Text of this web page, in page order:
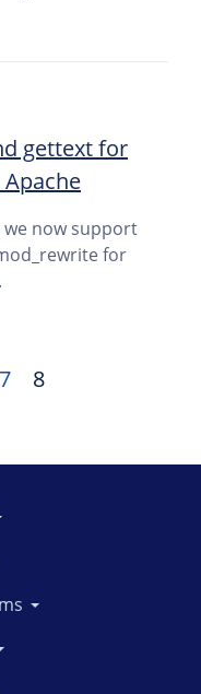
gettext for
now support
for
7 8